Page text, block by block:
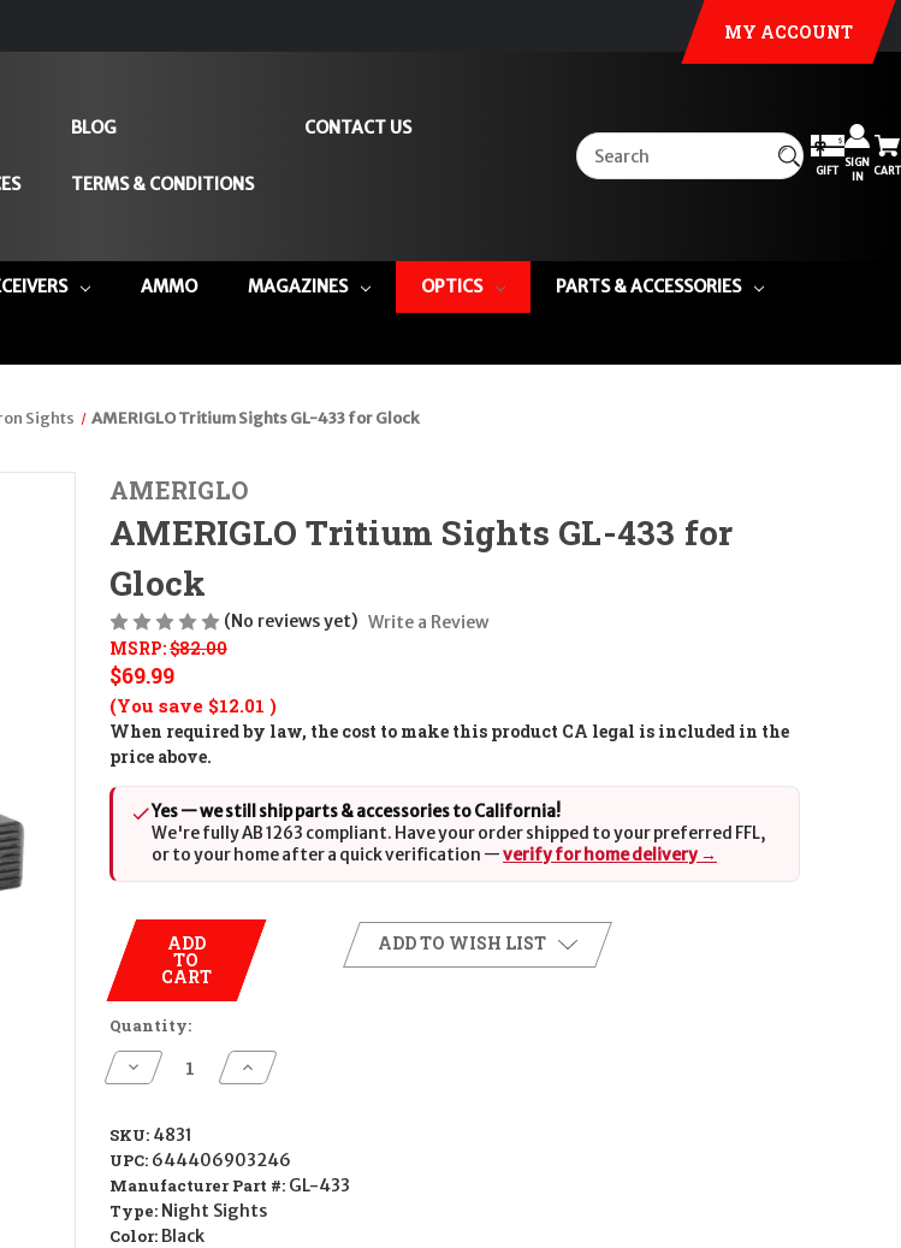
MY ACCOUNT
BLOG
TERMS & CONDITIONS
CONTACT US
GIFT
SIGN
IN
CART
AMMO MAGAZINES OPTICS PARTS & ACCESSORIES
Sights AMERIGLO Tritium Sights GL-433 for Glock
AMERIGLO
AMERIGLO Tritium Sights GL-433 for
Glock
(No reviews yet) Write a Review
MSRP:$82.00
$69.99
(You save $12.01 )
When required by law, the cost to make this product CA legal is included in the
price above.
Yes — we still ship parts & accessories to California!
We're fully AB 1263 compliant. Have your order shipped to your preferred FFL,
or to your home after a quick verification —verify for home delivery →
ADD
TO
CART
Quantity:
Decrease
Quantity
Tritium
Sights
GL-
433
Glock
Increase
Quantity
Sights
GL-
433
for
Glock
ADD TO WISH LIST
SKU: 4831
UPC: 644406903246
Manufacturer Part #: GL-433
Type: Night Sights
Color: Black